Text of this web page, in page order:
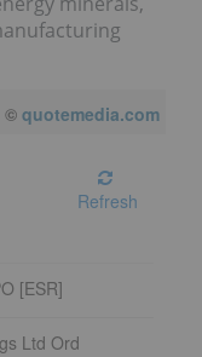
© quotemedia.com
Refresh
[ESR]
Ltd Ord